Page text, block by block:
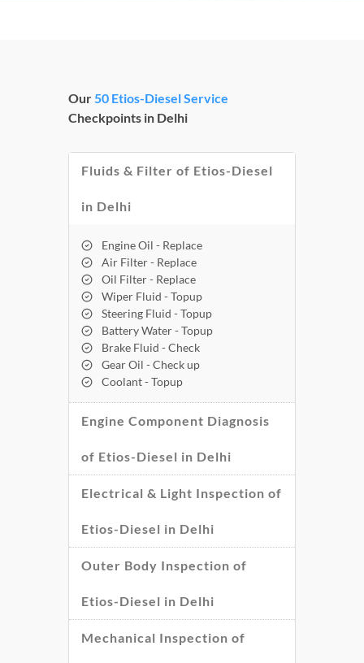
Our 50 Etios-Diesel Service
Checkpoints in Delhi
Fluids & Filter of Etios-Diesel
in Delhi
Engine Oil - Replace
Air Filter - Replace
Oil Filter - Replace
Wiper Fluid - Topup
Steering Fluid - Topup
Battery Water - Topup
Brake Fluid - Check
Gear Oil - Check up
Coolant - Topup
Engine Component Diagnosis
of Etios-Diesel in Delhi
Electrical & Light Inspection of
Etios-Diesel in Delhi
Outer Body Inspection of
Etios-Diesel in Delhi
Mechanical Inspection of